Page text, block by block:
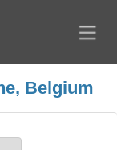
Belgium